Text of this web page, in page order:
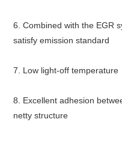
6. Combined with the EGR
satisfy emission standard
7. Low light-off temperature
8. Excellent adhesion
netty structure